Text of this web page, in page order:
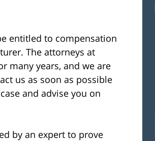
entitled to compensation
The attorneys at
many years, and we are
us as soon as possible
and advise you on
by an expert to prove